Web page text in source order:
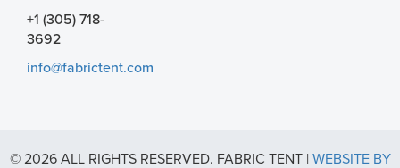
+1 (305) 718-
3692
info@fabrictent.com
© 2026 ALL RIGHTS RESERVED. FABRIC TENT | WEBSITE BY